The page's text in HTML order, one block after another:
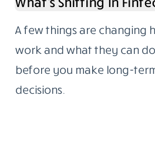
A few things are changing
work and what they can
before you make long-
decisions.